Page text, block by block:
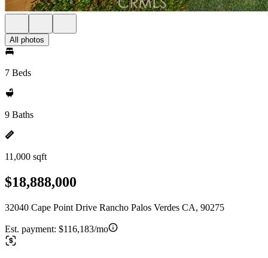
All photos
7 Beds
9 Baths
11,000 sqft
$18,888,000
32040 Cape Point Drive Rancho Palos Verdes CA, 90275
Est. payment: $116,183/mo